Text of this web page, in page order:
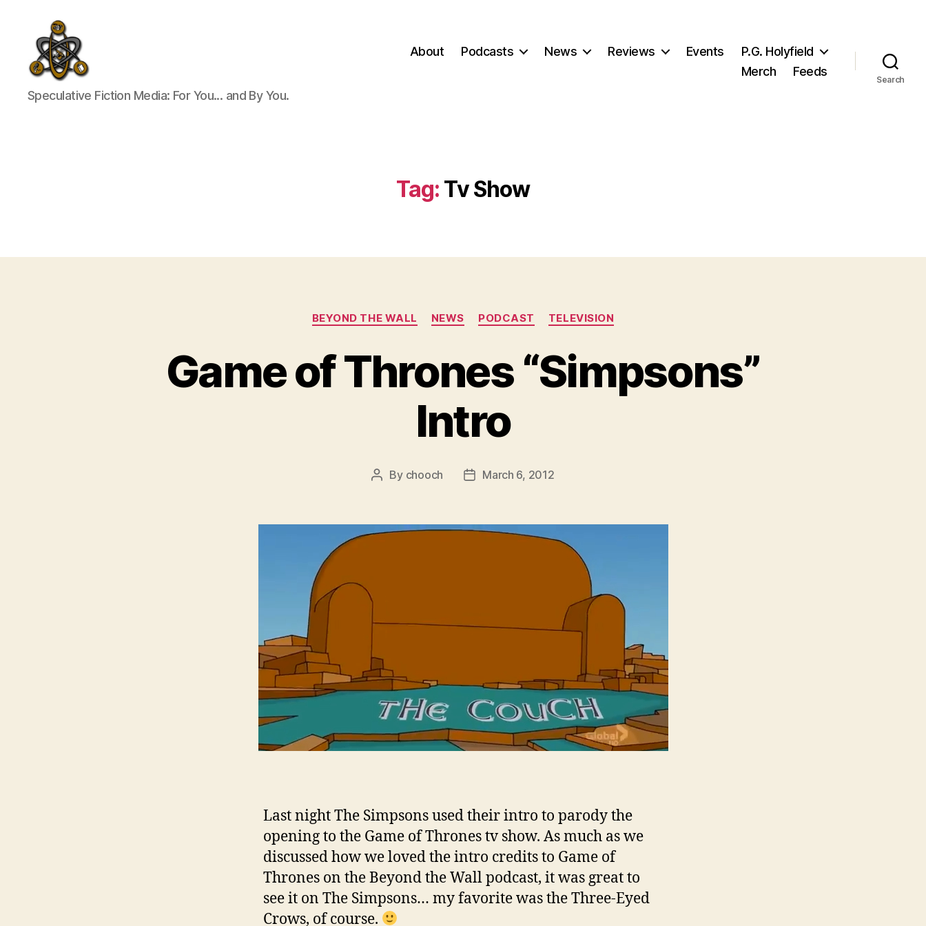
SpecFicMedia
Speculative Fiction Media: For You... and By You.
About Podcasts News Reviews Events
P.G. Holyfield
Merch
Feeds
Search
Tag: Tv Show
Categories
BEYOND THE WALL NEWS PODCAST TELEVISION
Game of Thrones “Simpsons”
Intro
Post
By chooch
PostMarch 6, 2012
Last night The Simpsons used their intro to parody the
opening to the Game of Thrones tv show. As much as we
discussed how we loved the intro credits to Game of
Thrones on the Beyond the Wall podcast, it was great to
see it on The Simpsons… my favorite was the Three-Eyed
Crows, of course.